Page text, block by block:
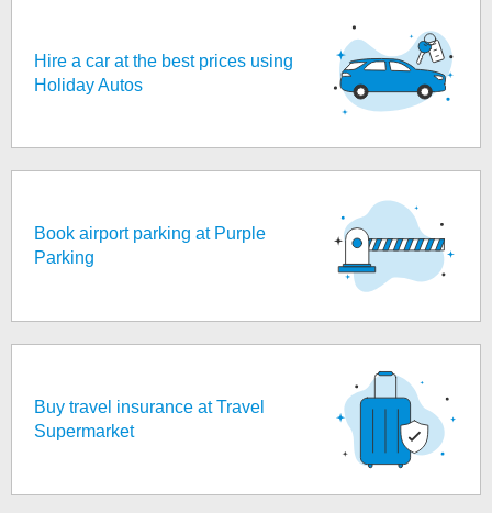
Hire a car at the best prices using
Holiday Autos
Book airport parking at Purple
Parking
Buy travel insurance at Travel
Supermarket